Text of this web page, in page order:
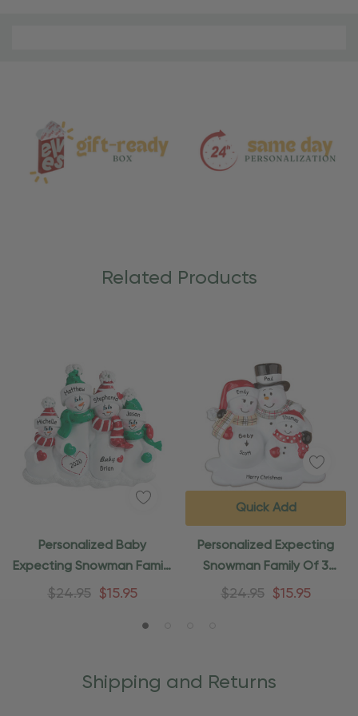
Care
Related Products
Personalized Baby
Expecting Snowman Family
Of 4 Ornament
$24.95 $15.95
Personalized Expecting
Snowman Family Of 3
Ornament
$24.95 $15.95
Quick Add
Shipping and Returns